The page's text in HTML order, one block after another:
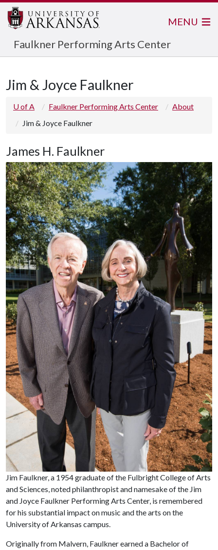
Faulkner Performing Arts Center
MENU
Jim & Joyce Faulkner
U of A Faulkner Performing Arts Center
About
Jim & Joyce Faulkner
James H. Faulkner
Jim Faulkner, a 1954 graduate of the Fulbright College of Arts
and Sciences, noted philanthropist and namesake of the Jim
and Joyce Faulkner Performing Arts Center, is remembered
for his substantial impact on music and the arts on the
University of Arkansas campus.
Originally from Malvern, Faulkner earned a Bachelor of